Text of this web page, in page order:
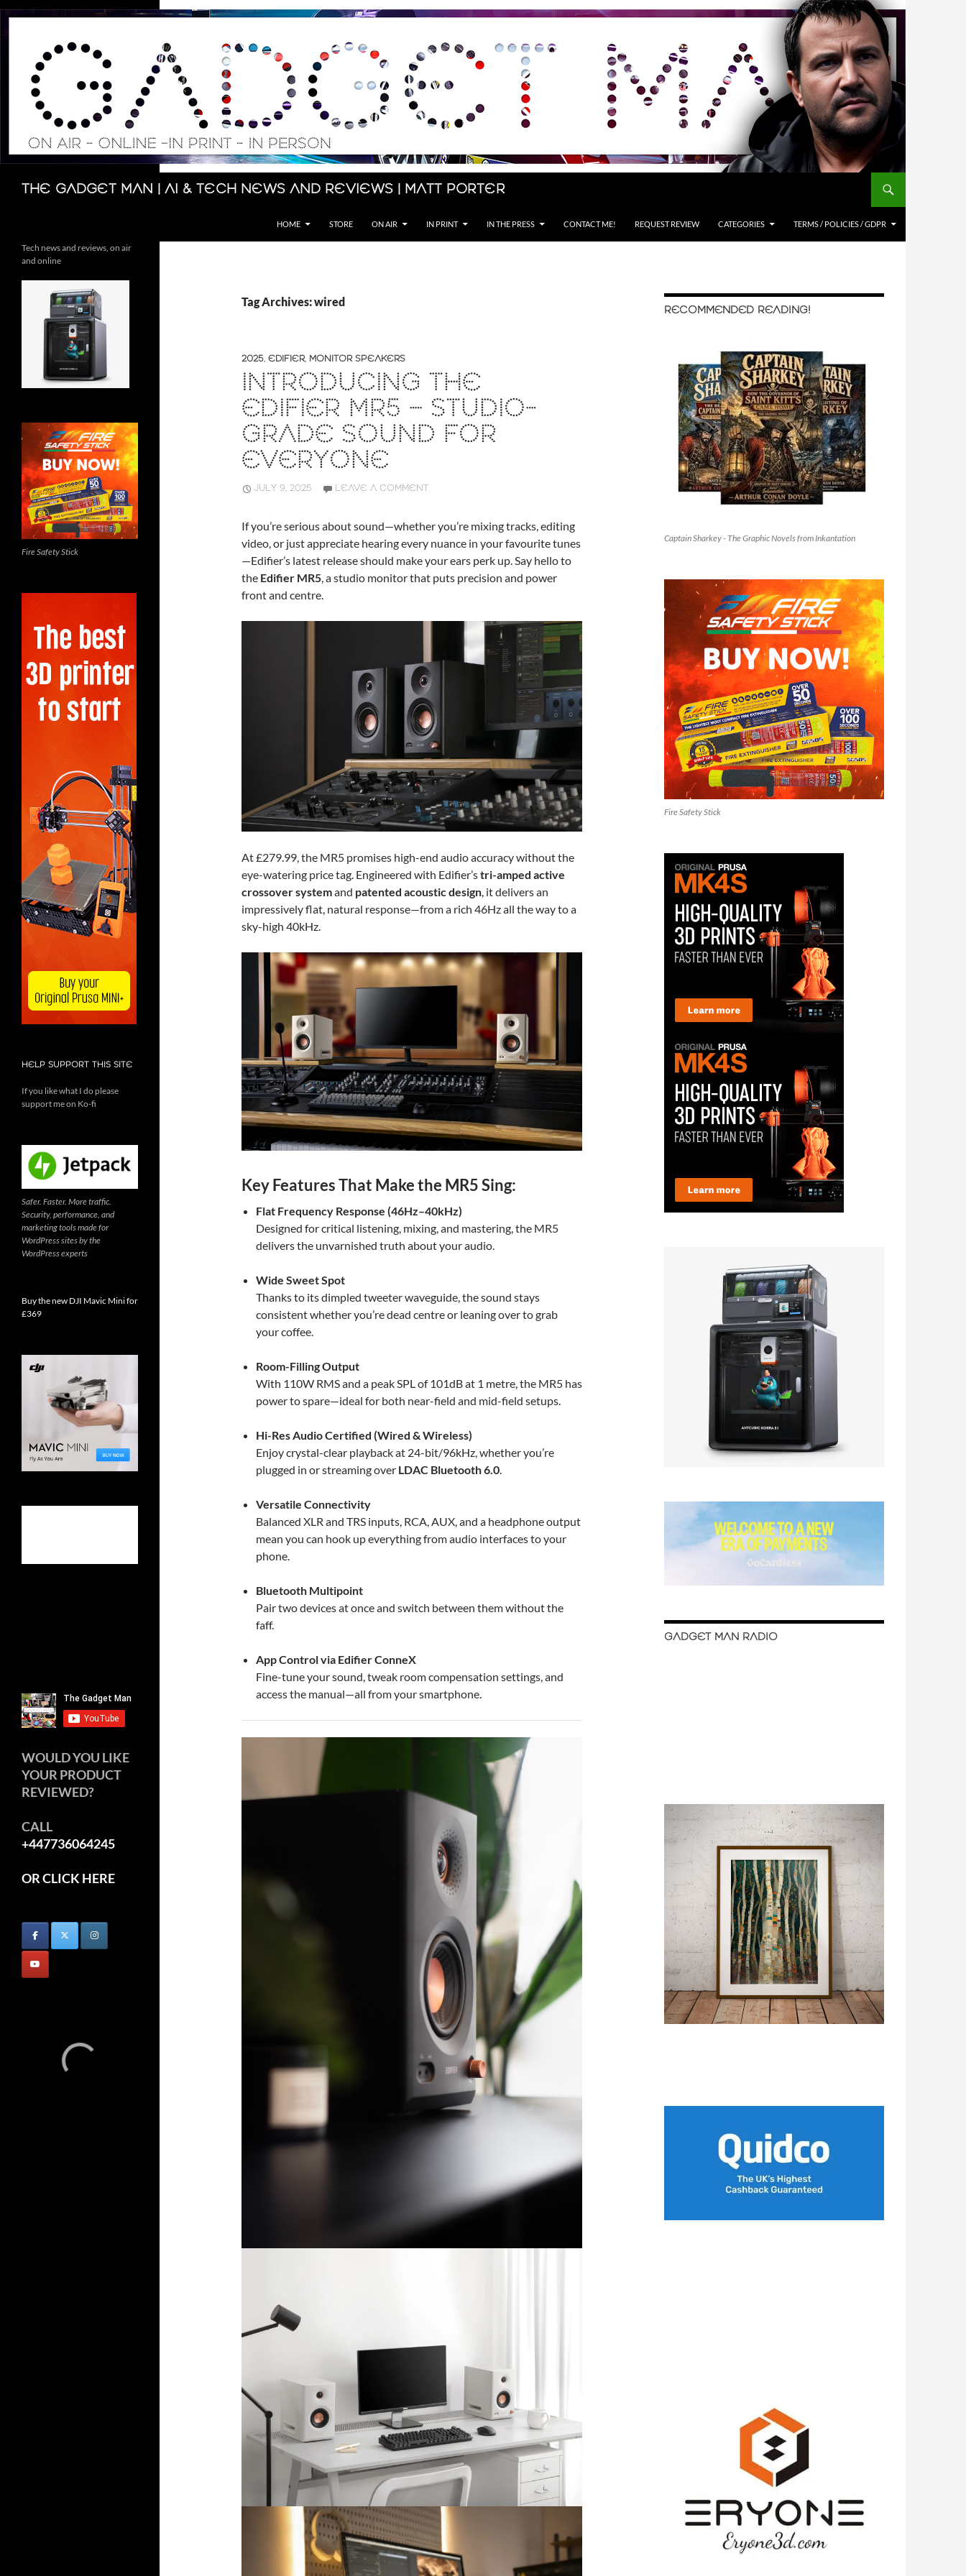
Skip
The Gadget Man | AI & Tech News and Reviews | Matt Porter
Search
HOME STORE ON AIR IN PRINT IN THE PRESS CONTACT ME! REQUEST REVIEW CATEGORIES TERMS / POLICIES / GDPR
Tag Archives: wired
2025, EDIFIER, MONITOR SPEAKERS
INTRODUCING THE
EDIFIER MR5 – STUDIO-
GRADE SOUND FOR
EVERYONE
JULY 9, 2025 LEAVE A COMMENT
If you’re serious about sound—whether you’re mixing tracks, editing
video, or just appreciate hearing every nuance in your favourite tunes
—Edifier’s latest release should make your ears perk up. Say hello to
the Edifier MR5, a studio monitor that puts precision and power
front and centre.
At £279.99, the MR5 promises high-end audio accuracy without the
eye-watering price tag. Engineered with Edifier’stri-amped active
crossover systemand patented acoustic design , it delivers an
impressively flat, natural response—from a rich 46Hz all the way to a
sky-high 40kHz.
Key Features That Make the MR5 Sing:
Flat Frequency Response (46Hz–40kHz)
Designed for critical listening, mixing, and mastering, the MR5
delivers the unvarnished truth about your audio.
Wide Sweet Spot
Thanks to its dimpled tweeter waveguide, the sound stays
consistent whether you’re dead centre or leaning over to grab
your coffee.
Room-Filling Output
With 110W RMS and a peak SPL of 101dB at 1 metre, the MR5 has
power to spare—ideal for both near-field and mid-field setups.
Hi-Res Audio Certified (Wired & Wireless)
Enjoy crystal-clear playback at 24-bit/96kHz, whether you’re
plugged in or streaming over LDAC Bluetooth 6.0.
Versatile Connectivity
Balanced XLR and TRS inputs, RCA, AUX, and a headphone output
mean you can hook up everything from audio interfaces to your
phone.
Bluetooth Multipoint
Pair two devices at once and switch between them without the
faff.
App Control via Edifier ConneX
Fine-tune your sound, tweak room compensation settings, and
access the manual—all from your smartphone.
RECOMMENDED READING!
Captain Sharkey - The Graphic Novels from Inkantation
Fire Safety Stick
GADGET MAN RADIO
Tech news and reviews, on air
and online
Fire Safety Stick
HELP SUPPORT THIS SITE
If you like what I do please
support me on Ko-fi
Safer. Faster. More traffic.
Security, performance, and
marketing tools made for
WordPress sites by the
WordPress experts
Buy the new DJI Mavic Mini for
£369
WOULD YOU LIKE
YOUR PRODUCT
REVIEWED?
CALL
+447736064245
OR CLICK HERE